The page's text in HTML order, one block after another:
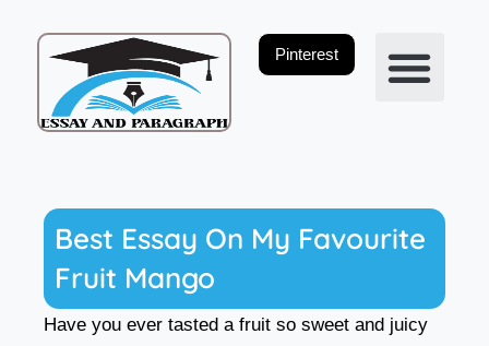
Pinterest
Best Essay On My Favourite
Fruit Mango
Have you ever tasted a fruit so sweet and juicy